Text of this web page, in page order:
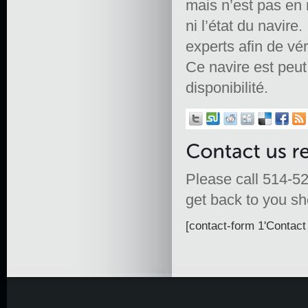
mais n’est pas
ni l’état du
experts afin de
Ce navire est
disponibilité.
Please call 514-
get back to you
[contact-form